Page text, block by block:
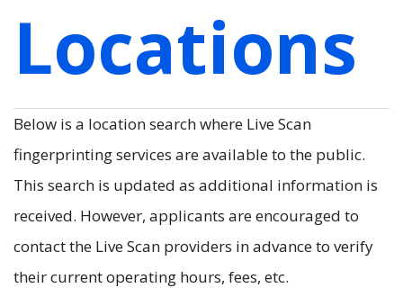
Locations
Below is a location search where Live Scan
fingerprinting services are available to the public.
This search is updated as additional information is
received. However, applicants are encouraged to
contact the Live Scan providers in advance to verify
their current operating hours, fees, etc.